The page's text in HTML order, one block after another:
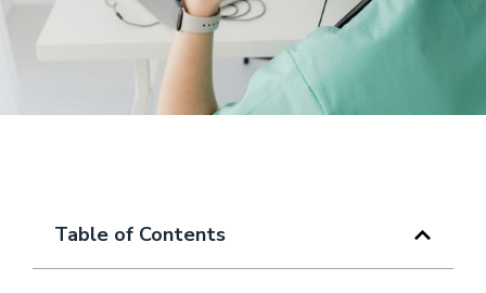
Table of Contents